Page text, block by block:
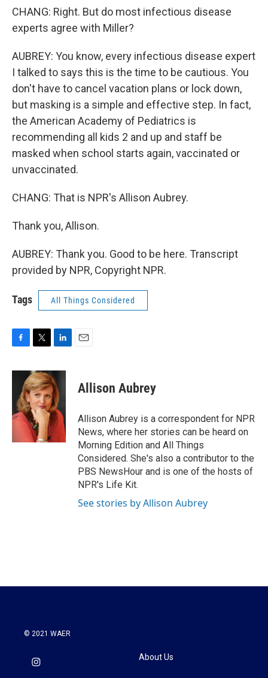
CHANG: Right. But do most infectious disease
experts agree with Miller?
AUBREY: You know, every infectious disease expert
I talked to says this is the time to be cautious. You
don't have to cancel vacation plans or lock down,
but masking is a simple and effective step. In fact,
the American Academy of Pediatrics is
recommending all kids 2 and up and staff be
masked when school starts again, vaccinated or
unvaccinated.
CHANG: That is NPR's Allison Aubrey.
Thank you, Allison.
AUBREY: Thank you. Good to be here. Transcript
provided by NPR, Copyright NPR.
Tags All Things Considered
c
o
o
i
t
t
e
r
n
k
e
d
I
n
Allison Aubrey
Allison Aubrey is a correspondent for NPR
News, where her stories can be heard on
Morning Edition and All Things
Considered. She's also a contributor to the
PBS NewsHour and is one of the hosts of
NPR's Life Kit.
See stories by Allison Aubrey
© 2021 WAER
About Us